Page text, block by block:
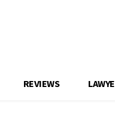
REVIEWS